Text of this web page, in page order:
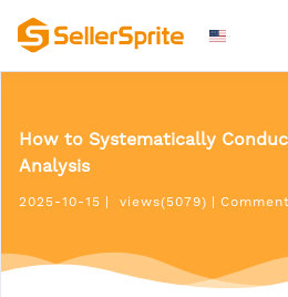
How to Systematically
Analysis
2025-10-15 views(5079)